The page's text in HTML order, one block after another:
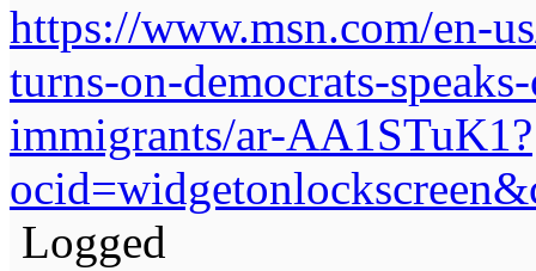
https://www.msn.com/en-
turns-on-democrats-
immigrants/ar-AA1STuK1?
Logged